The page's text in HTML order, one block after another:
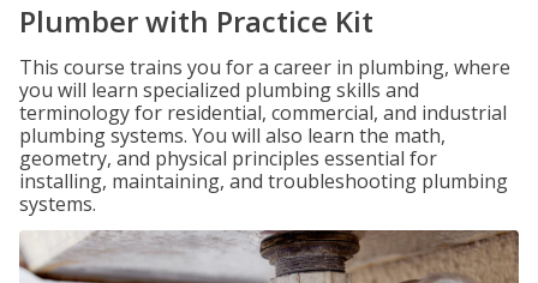
Plumber with Practice Kit
This course trains you for a career in plumbing, where
you will learn specialized plumbing skills and
terminology for residential, commercial, and industrial
plumbing systems. You will also learn the math,
geometry, and physical principles essential for
installing, maintaining, and troubleshooting plumbing
systems.